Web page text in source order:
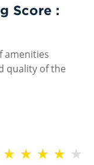
Score :
amenities
quality of the